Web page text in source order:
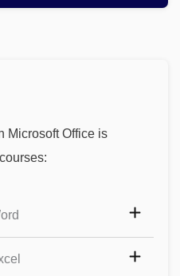
Microsoft Office is